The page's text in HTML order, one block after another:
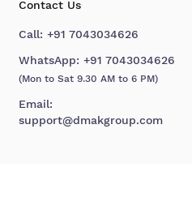
Contact Us
Call: +91 7043034626
WhatsApp: +91 7043034626
(Mon to Sat 9.30 AM to 6 PM)
Email:
support@dmakgroup.com